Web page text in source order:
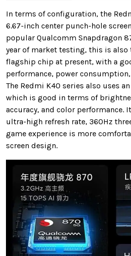
In terms of configuration, the
6.67-inch center punch-hole
popular Qualcomm Snapdragon
year of market testing, this is
flagship chip at present, with a
performance, power
The Redmi K40 series also uses an
which is good in terms of
accuracy, and color performance.
ultra-high refresh rate, 360Hz
game experience is more
screen design.